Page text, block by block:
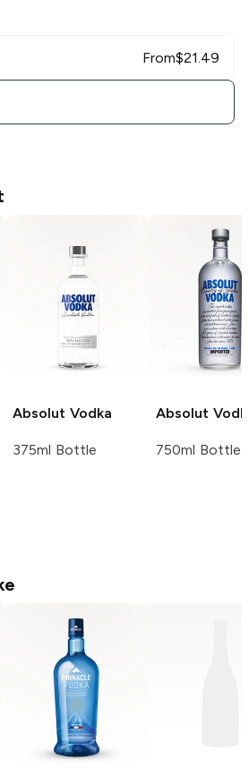
From$21.49
Absolut Vodka
375ml Bottle
Absolut
750ml Bottle